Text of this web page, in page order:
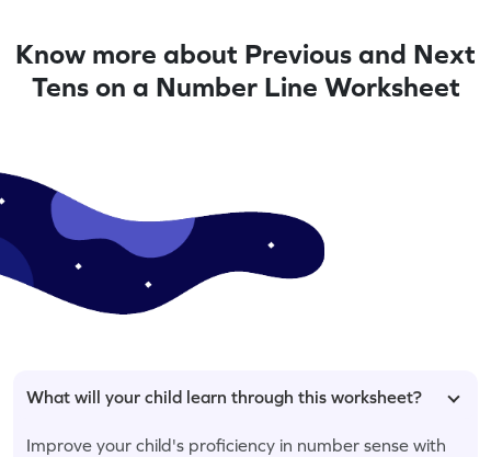
Know more about Previous and Next
Tens on a Number Line Worksheet
What will your child learn through this worksheet?
Improve your child's proficiency in number sense with